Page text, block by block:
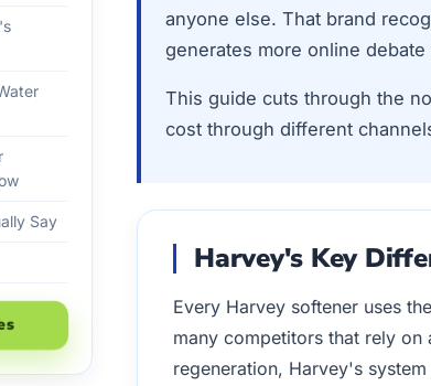
Say
anyone else. That brand
generates more online
This guide cuts through the
cost through different
Harvey's Key
Every Harvey softener uses
many competitors that rely
regeneration, Harvey's